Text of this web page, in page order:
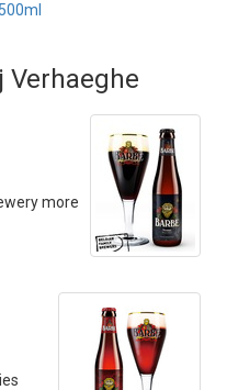
500ml
Verhaeghe
more